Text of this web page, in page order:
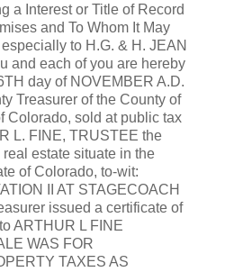
a Interest or Title of Record
and To Whom It May
to H.G. & H. JEAN
and each of you are hereby
day of NOVEMBER A.D.
Treasurer of the County of
Colorado, sold at public tax
L. FINE, TRUSTEE the
estate situate in the
of Colorado, to-wit:
II AT STAGECOACH
issued a certificate of
ARTHUR L FINE
WAS FOR
TAXES AS